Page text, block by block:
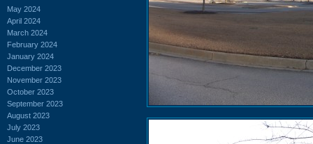
May 2024
April 2024
March 2024
February 2024
January 2024
December 2023
November 2023
October 2023
September 2023
August 2023
July 2023
June 2023